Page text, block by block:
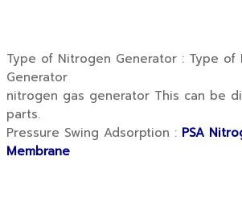
Type of Nitrogen Generator : Type of
Generator
nitrogen gas generator This can be
parts.
Pressure Swing Adsorption : PSA
Membrane